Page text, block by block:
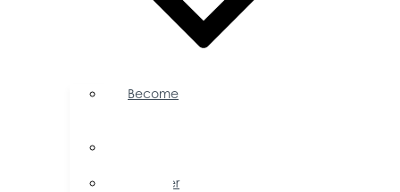
Become
Member